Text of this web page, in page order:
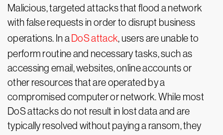
Malicious, targeted attacks that flood a network
with false requests in order to disrupt business
operations. In a DoS attack, users are unable to
perform routine and necessary tasks, such as
accessing email, websites, online accounts or
other resources that are operated by a
compromised computer or network. While most
DoS attacks do not result in lost data and are
typically resolved without paying a ransom, they